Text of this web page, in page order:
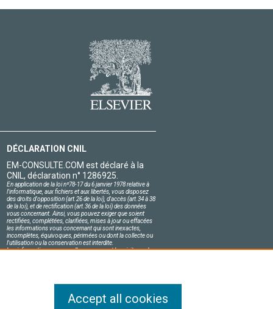
DÉCLARATION CNIL
EM-CONSULTE.COM est déclaré à la
CNIL, déclaration n° 1286925.
En application de la loi nº78-17 du 6 janvier 1978 relative à
l'informatique, aux fichiers et aux libertés, vous disposez
des droits d'opposition (art.26 de la loi), d'accès (art.34 à 38
de la loi), et de rectification (art.36 de la loi) des données
vous concernant. Ainsi, vous pouvez exiger que soient
rectifiées, complétées, clarifiées, mises à jour ou effacées
les informations vous concernant qui sont inexactes,
incomplètes, équivoques, périmées ou dont la collecte ou
l'utilisation ou la conservation est interdite.
Les informations personnelles concernant les visiteurs de
Accept all cookies